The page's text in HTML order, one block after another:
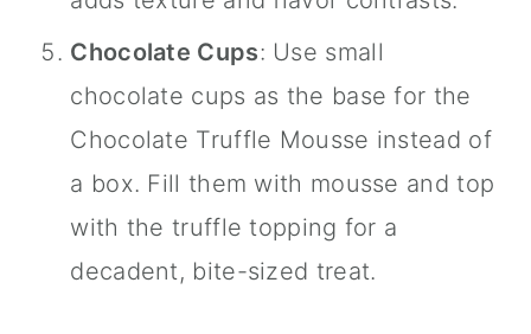
Chocolate Cups: Use small
chocolate cups as the base for the
Chocolate Truffle Mousse instead of
a box. Fill them with mousse and top
with the truffle topping for a
decadent, bite-sized treat.